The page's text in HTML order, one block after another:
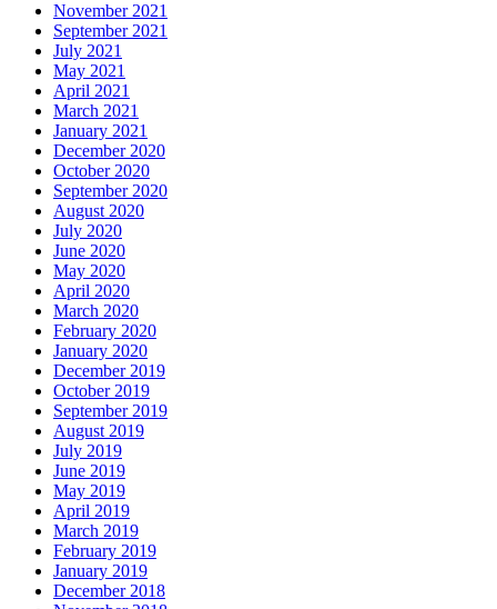
November 2021
September 2021
July 2021
May 2021
April 2021
March 2021
January 2021
December 2020
October 2020
September 2020
August 2020
July 2020
June 2020
May 2020
April 2020
March 2020
February 2020
January 2020
December 2019
October 2019
September 2019
August 2019
July 2019
June 2019
May 2019
April 2019
March 2019
February 2019
January 2019
December 2018